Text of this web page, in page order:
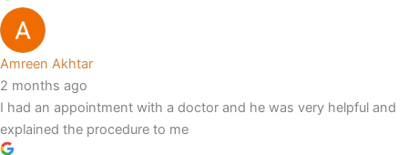
Amreen Akhtar
2 months ago
I had an appointment with a doctor and he was very helpful and
explained the procedure to me